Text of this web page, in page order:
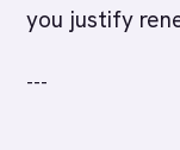
you justify
---